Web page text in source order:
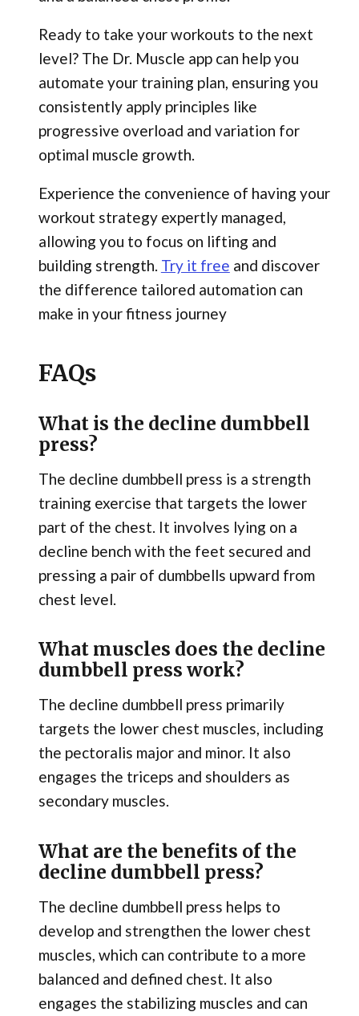
Ready to take your workouts to the next
level? The Dr. Muscle app can help you
automate your training plan, ensuring you
consistently apply principles like
progressive overload and variation for
optimal muscle growth.
Experience the convenience of having your
workout strategy expertly managed,
allowing you to focus on lifting and
building strength. Try it free and discover
the difference tailored automation can
make in your fitness journey
FAQs
What is the decline dumbbell
press?
The decline dumbbell press is a strength
training exercise that targets the lower
part of the chest. It involves lying on a
decline bench with the feet secured and
pressing a pair of dumbbells upward from
chest level.
What muscles does the decline
dumbbell press work?
The decline dumbbell press primarily
targets the lower chest muscles, including
the pectoralis major and minor. It also
engages the triceps and shoulders as
secondary muscles.
What are the benefits of the
decline dumbbell press?
The decline dumbbell press helps to
develop and strengthen the lower chest
muscles, which can contribute to a more
balanced and defined chest. It also
engages the stabilizing muscles and can